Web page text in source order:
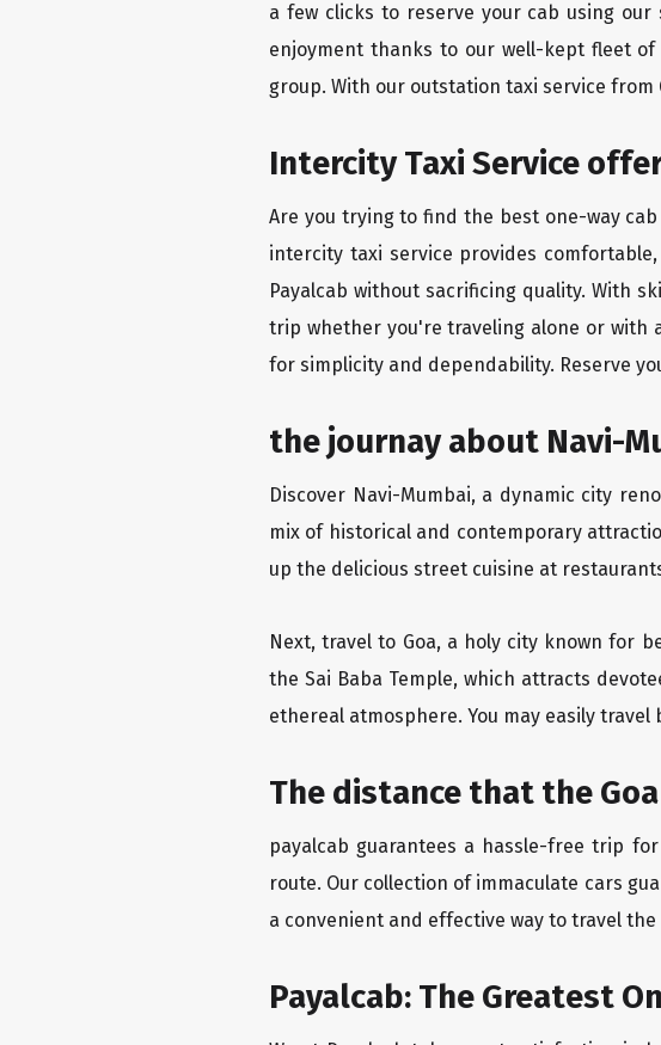
a few clicks to reserve your cab using
enjoyment thanks to our well-kept fleet
group. With our outstation taxi service from
Intercity Taxi Service
Are you trying to find the best one-way
intercity taxi service provides
Payalcab without sacrificing quality. With
trip whether you're traveling alone or with
for simplicity and dependability. Reserve
the journay about Navi-
Discover Navi-Mumbai, a dynamic city
mix of historical and contemporary
up the delicious street cuisine at
Next, travel to Goa, a holy city known for
the Sai Baba Temple, which attracts
ethereal atmosphere. You may easily
The distance that the
payalcab guarantees a hassle-free trip
route. Our collection of immaculate cars
a convenient and effective way to travel
Payalcab: The Greatest